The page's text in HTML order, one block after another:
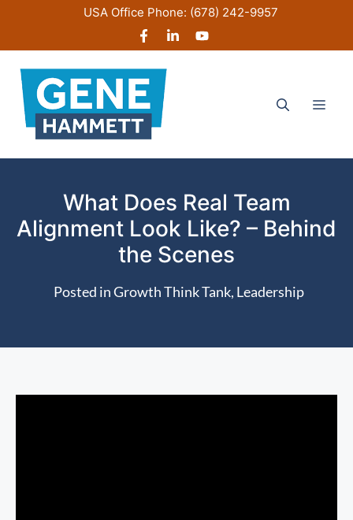
content
USA Office Phone: (678) 242-9957
What Does Real Team
Alignment Look Like? – Behind
the Scenes
Posted inGrowth Think Tank, Leadership